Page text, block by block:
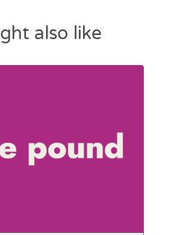
also like